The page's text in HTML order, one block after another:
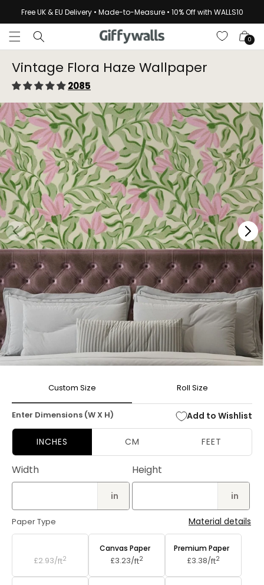
Skip to
content
Free UK & EU Delivery • Made-to-Measure • 10% Off with WALLS10
Cart
0
Vintage Flora Haze Wallpaper⁠
2085
modal
Custom Size Roll Size
Enter Dimensions (W X H) Add to Wishlist
INCHES CM FEET
Width
in
Height
in
Paper Type Material details
£2.93/ft2
Canvas Paper
£3.23/ft2
Premium Paper
£3.38/ft2